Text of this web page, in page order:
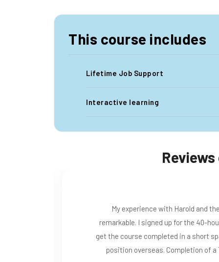
This course includes
Lifetime Job Support
Interactive learning
I am from Iran an just because
teacher in Turkey. This course
and lessons every moments. A
explains each topic. My